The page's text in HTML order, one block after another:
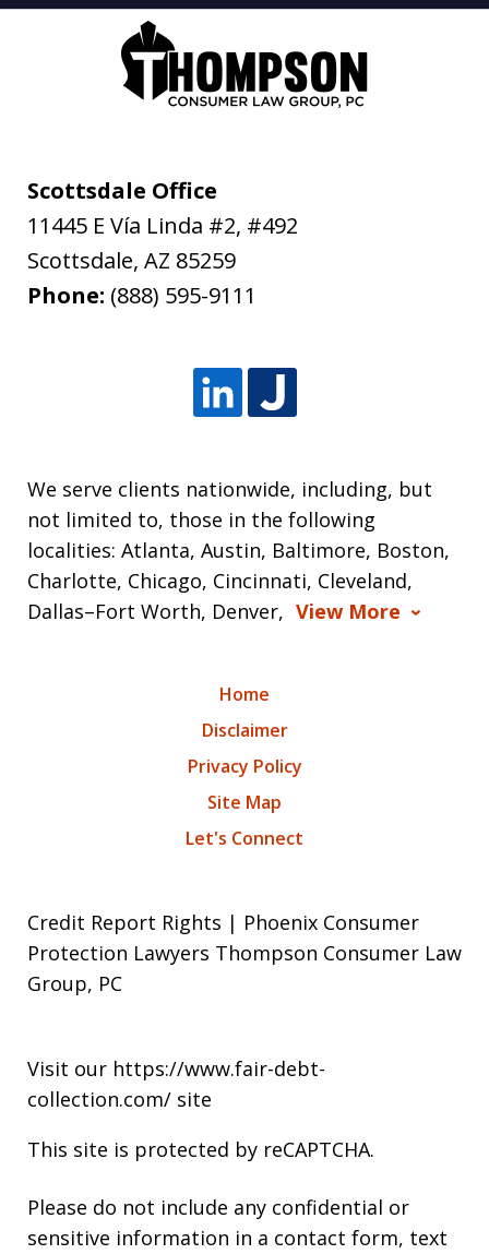
Scottsdale Office
11445 E Vía Linda #2, #492
Scottsdale,AZ 85259
Phone: (888) 595-9111
We serve clients nationwide, including, but
not limited to, those in the following
localities: Atlanta, Austin, Baltimore, Boston,
Charlotte, Chicago, Cincinnati, Cleveland,
Dallas–Fort Worth, Denver, View More
Home
Disclaimer
Privacy Policy
Site Map
Let's Connect
Credit Report Rights | Phoenix Consumer
Protection Lawyers Thompson Consumer Law
Group, PC
Visit our https://www.fair-debt-
collection.com/ site
This site is protected by reCAPTCHA.
Please do not include any confidential or
sensitive information in a contact form, text